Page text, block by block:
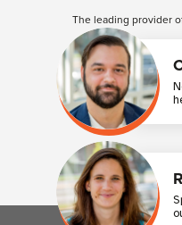
The leading provider